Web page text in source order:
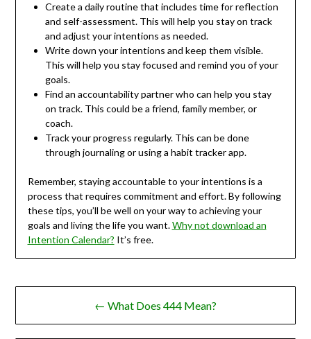
Create a daily routine that includes time for reflection
and self-assessment. This will help you stay on track
and adjust your intentions as needed.
Write down your intentions and keep them visible.
This will help you stay focused and remind you of your
goals.
Find an accountability partner who can help you stay
on track. This could be a friend, family member, or
coach.
Track your progress regularly. This can be done
through journaling or using a habit tracker app.
Remember, staying accountable to your intentions is a
process that requires commitment and effort. By following
these tips, you’ll be well on your way to achieving your
goals and living the life you want.Why not download an
Intention Calendar? It’s free.
Post
navigation
← What Does 444 Mean?